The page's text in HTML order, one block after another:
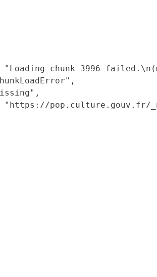
"Loading chunk 3996
"https://